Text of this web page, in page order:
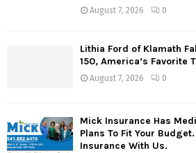
August 7, 2026 0
Lithia Ford of Klamath
150, America’s Favorite
August 7, 2026 0
Mick Insurance Has
Plans To Fit Your
Insurance With Us.